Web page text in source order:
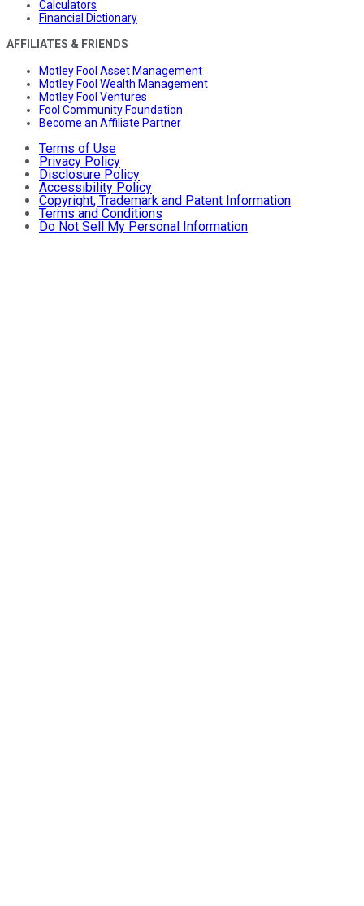
Calculators
Financial Dictionary
AFFILIATES & FRIENDS
Motley Fool Asset Management
Motley Fool Wealth Management
Motley Fool Ventures
Fool Community Foundation
Become an Affiliate Partner
Terms of Use
Privacy Policy
Disclosure Policy
Accessibility Policy
Copyright, Trademark and Patent Information
Terms and Conditions
Do Not Sell My Personal Information